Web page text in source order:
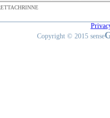
Copyright © 2015 sense